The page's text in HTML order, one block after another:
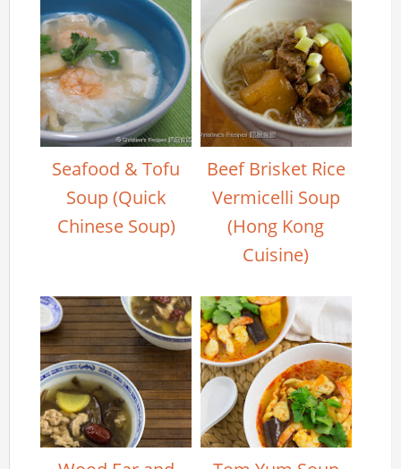
Seafood & Tofu
Soup (Quick
Chinese Soup)
Beef Brisket Rice
Vermicelli Soup
(Hong Kong
Cuisine)